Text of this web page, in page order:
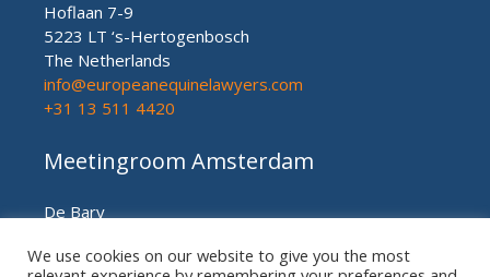
Hoflaan 7-9
5223 LT ‘s-Hertogenbosch
The Netherlands
info@europeanequinelawyers.com
+31 13 511 4420
Meetingroom Amsterdam
De Bary
Amsterdam (meetingroom)
We use cookies on our website to give you the most